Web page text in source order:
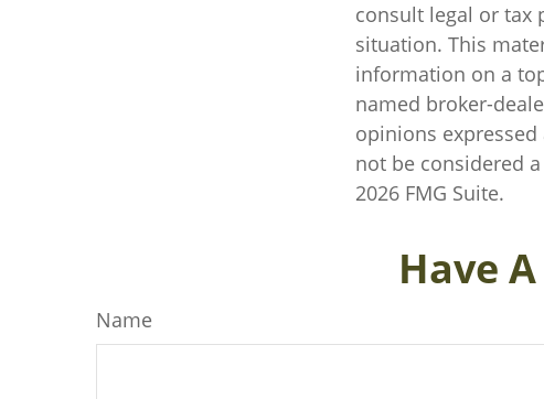
consult legal or tax
situation. This
information on a
named broker-
opinions
not be considered
2026 FMG Suite.
Have
Name